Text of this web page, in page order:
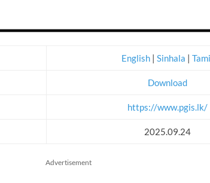
English | Sinhala |
Download
https://www.pgis.lk/
2025.09.24
Advertisement